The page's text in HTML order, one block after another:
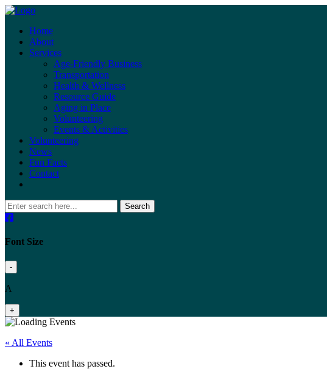
Home
About
Services
Age-Friendly Business
Transportation
Health & Wellness
Resource Guide
Aging in Place
Volunteering
Events & Activities
Volunteering
News
Fun Facts
Contact
Search
Font Size
-
A
+
« All Events
This event has passed.